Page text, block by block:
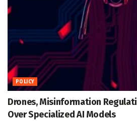
POLICY
Drones, Misinformation
Over Specialized AI Models